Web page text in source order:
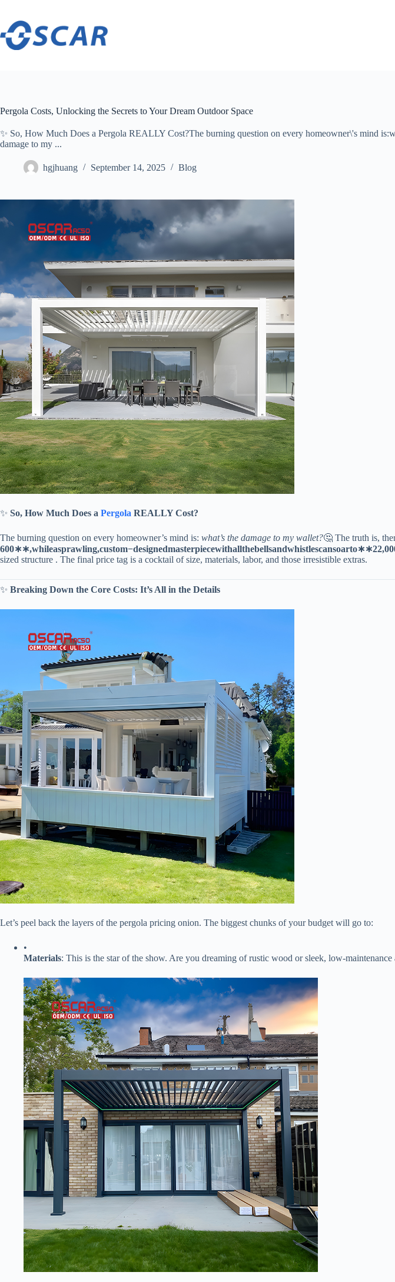
content
Pergola Costs, Unlocking the Secrets to Your Dream Outdoor Space
✨ ​​So, How Much Does a Pergola REALLY Cost?​​The burning question on every homeowner\'s mind
damage to my ...
hgjhuang September 14, 2025 Blog
✨ ​ ​So, How Much Does a Pergola REALLY Cost?​
The burning question on every homeowner’s mind is: what’s the damage to my wallet?🤔 The truth is,
600∗∗,whileasprawling,custom−designedmasterpiecewithallthebellsandwhistlescansoarto∗∗
sized structure . The final price tag is a cocktail of size, materials, labor, and those irresistible extras.
✨ ​ ​Breaking Down the Core Costs: It’s All in the Details​
Let’s peel back the layers of the pergola pricing onion. The biggest chunks of your budget will go to:
•
​Materials​​: This is the star of the show. Are you dreaming of rustic wood or sleek, low-maintenance